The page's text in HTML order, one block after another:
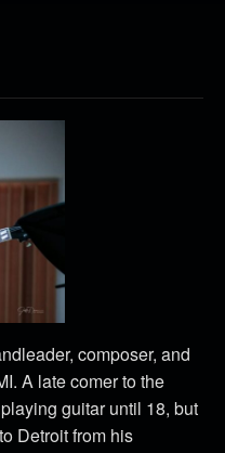
composer, and
A late comer to the
guitar until 18, but
Detroit from his